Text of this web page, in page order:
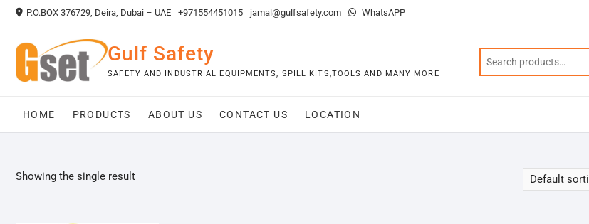
Skip
content
P.O.BOX 376729, Deira, Dubai – UAE +971554451015 jamal@gulfsafety.com WhatsAPP
Gulf Safety
SAFETY AND INDUSTRIAL EQUIPMENTS, SPILL KITS,TOOLS AND MANY MORE
HOME PRODUCTS ABOUT US CONTACT US LOCATION
Showing the single result